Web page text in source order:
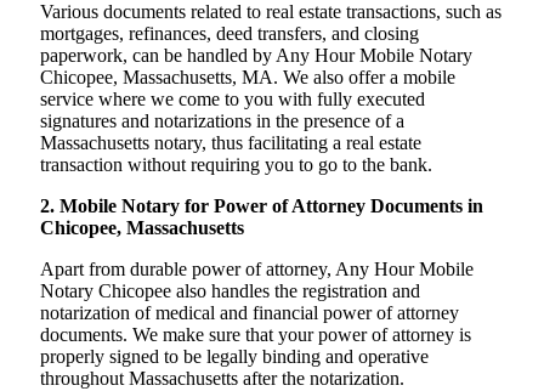
Various documents related to real estate transactions, such as
mortgages, refinances, deed transfers, and closing
paperwork, can be handled by Any Hour Mobile Notary
Chicopee, Massachusetts, MA. We also offer a mobile
service where we come to you with fully executed
signatures and notarizations in the presence of a
Massachusetts notary, thus facilitating a real estate
transaction without requiring you to go to the bank.
2. Mobile Notary for Power of Attorney Documents in
Chicopee, Massachusetts
Apart from durable power of attorney, Any Hour Mobile
Notary Chicopee also handles the registration and
notarization of medical and financial power of attorney
documents. We make sure that your power of attorney is
properly signed to be legally binding and operative
throughout Massachusetts after the notarization.